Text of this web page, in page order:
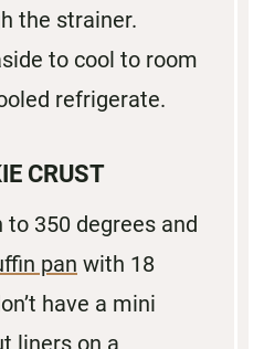
the strainer.
to cool to room
refrigerate.
CRUST
to 350 degrees and
pan with 18
have a mini